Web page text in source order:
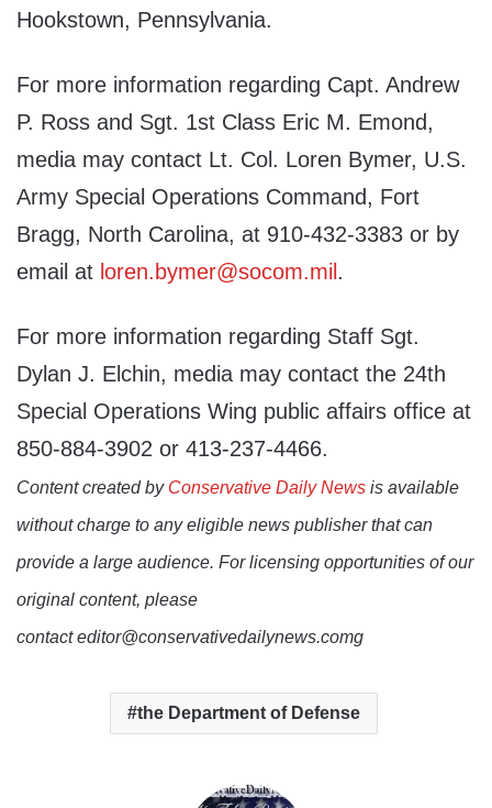
Hookstown, Pennsylvania.
For more information regarding Capt. Andrew
P. Ross and Sgt. 1st Class Eric M. Emond,
media may contact Lt. Col. Loren Bymer, U.S.
Army Special Operations Command, Fort
Bragg, North Carolina, at 910-432-3383 or by
email at loren.bymer@socom.mil .
For more information regarding Staff Sgt.
Dylan J. Elchin, media may contact the 24th
Special Operations Wing public affairs office at
850-884-3902 or 413-237-4466.
Content created by Conservative Daily News is available
without charge to any eligible news publisher that can
provide a large audience. For licensing opportunities of our
original content, please
contact editor@conservativedailynews.comg
the Department of Defense